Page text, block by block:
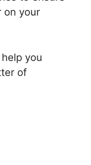
on your
you
of